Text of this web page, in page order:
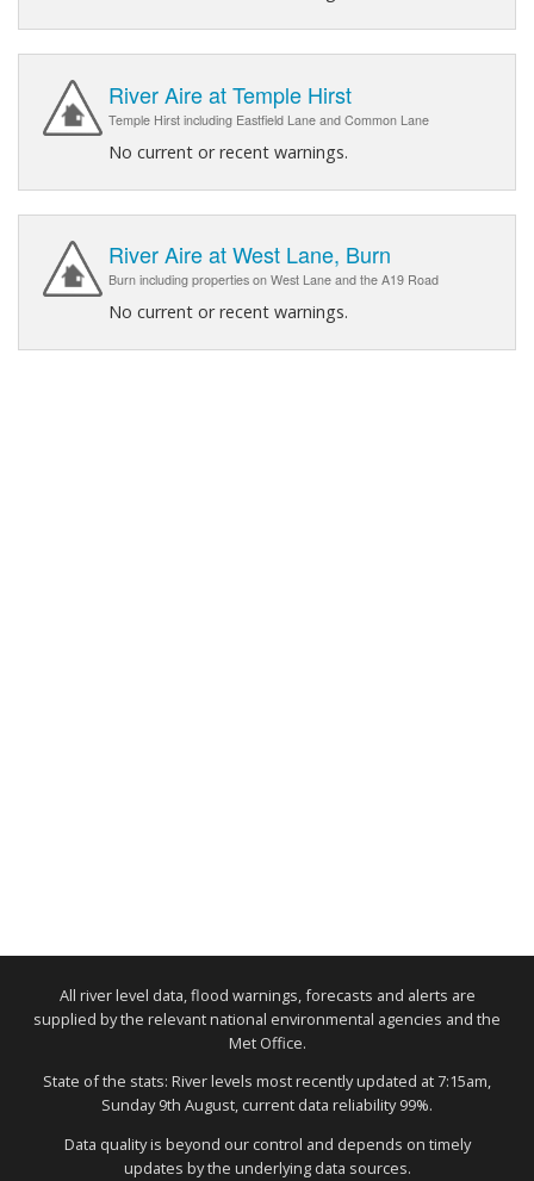
River Aire at Temple Hirst
Temple Hirst including Eastfield Lane and Common Lane
No current or recent warnings.
River Aire at West Lane, Burn
Burn including properties on West Lane and the A19 Road
No current or recent warnings.
All river level data, flood warnings, forecasts and alerts are
supplied by the relevant national environmental agencies and the
Met Office.
State of the stats: River levels most recently updated at 7:15am,
Sunday 9th August, current data reliability 99%.
Data quality is beyond our control and depends on timely
updates by the underlying data sources.